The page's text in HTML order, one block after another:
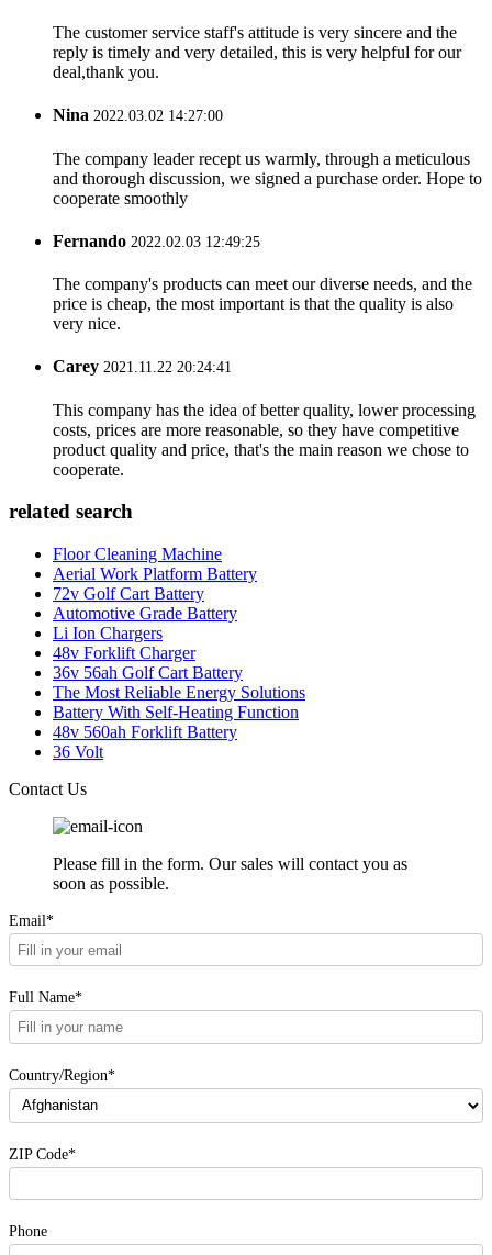
The customer service staff's attitude is very sincere and the
reply is timely and very detailed, this is very helpful for our
deal,thank you.
Nina 2022.03.02 14:27:00
The company leader recept us warmly, through a meticulous
and thorough discussion, we signed a purchase order. Hope to
cooperate smoothly
Fernando 2022.02.03 12:49:25
The company's products can meet our diverse needs, and the
price is cheap, the most important is that the quality is also
very nice.
Carey 2021.11.22 20:24:41
This company has the idea of better quality, lower processing
costs, prices are more reasonable, so they have competitive
product quality and price, that's the main reason we chose to
cooperate.
related search
Floor Cleaning Machine
Aerial Work Platform Battery
72v Golf Cart Battery
Automotive Grade Battery
Li Ion Chargers
48v Forklift Charger
36v 56ah Golf Cart Battery
The Most Reliable Energy Solutions
Battery With Self-Heating Function
48v 560ah Forklift Battery
36 Volt
Contact Us
Please fill in the form. Our sales will contact you as
soon as possible.
Email*
Full Name*
Country/Region*
ZIP Code*
Phone